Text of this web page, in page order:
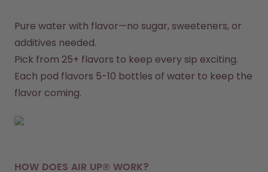
Pure water with flavor—no sugar, sweeteners, or
additives needed.
Pick from 25+ flavors to keep every sip exciting.
Each pod flavors 5-10 bottles of water to keep the
flavor coming.
HOW DOES AIR UP® WORK?